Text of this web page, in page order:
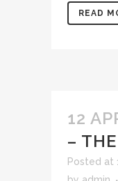
READ
12
–
Posted at